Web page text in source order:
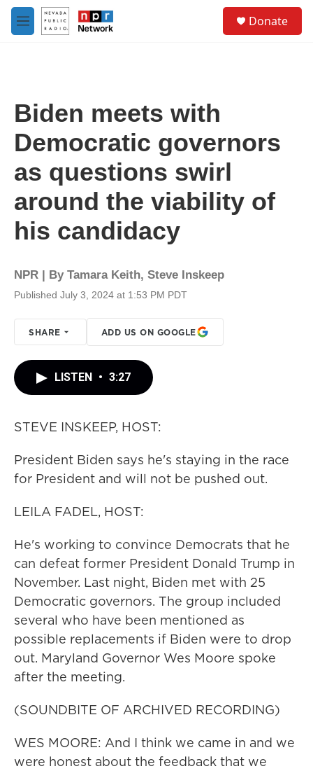
Skip to main content
M
e
Donate
Biden meets with
Democratic governors
as questions swirl
around the viability of
his candidacy
NPR | By Tamara Keith, Steve Inskeep
Published July 3, 2024 at 1:53 PM PDT
SHARE ADD US ON GOOGLE
LISTEN • 3:27
STEVE INSKEEP, HOST:
President Biden says he's staying in the race
for President and will not be pushed out.
LEILA FADEL, HOST:
He's working to convince Democrats that he
can defeat former President Donald Trump in
November. Last night, Biden met with 25
Democratic governors. The group included
several who have been mentioned as
possible replacements if Biden were to drop
out. Maryland Governor Wes Moore spoke
after the meeting.
(SOUNDBITE OF ARCHIVED RECORDING)
WES MOORE: And I think we came in and we
were honest about the feedback that we